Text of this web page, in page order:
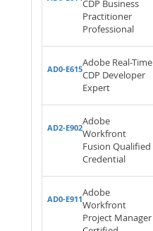
CDP Business
Practitioner
Professional
AD0-E615
Adobe Real-Time
CDP Developer
Expert
AD2-E902
Adobe
Workfront
Fusion Qualified
Credential
AD0-E911
Adobe
Workfront
Project Manager